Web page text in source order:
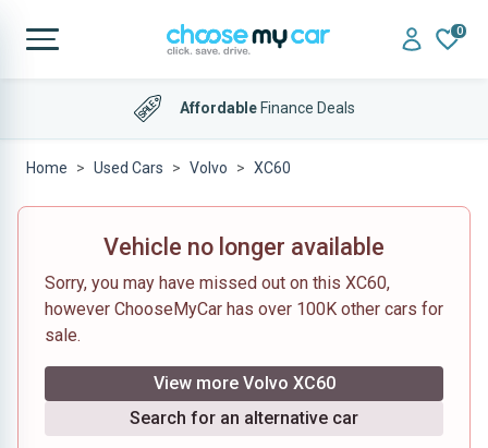
0
AffordableFinance Deals
Home Used Cars Volvo XC60
Vehicle no longer available
Sorry, you may have missed out on this XC60,
however ChooseMyCar has over 100K other cars for
sale.
View more Volvo XC60
Search for an alternative car